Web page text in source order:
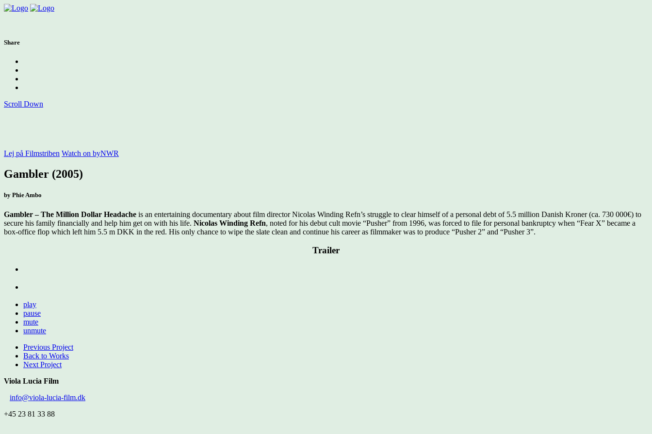
Share
Scroll Down
Lej på Filmstriben Watch on byNWR
Gambler (2005)
by Phie Ambo
Gambler – The Million Dollar Headache is an entertaining documentary about film director Nicolas Winding Refn’s struggle to clear himself of a personal debt of 5.5 million Danish Kroner (ca. 730 000€) to
secure his family financially and help him get on with his life. Nicolas Winding Refn, noted for his debut cult movie “Pusher” from 1996, was forced to file for personal bankruptcy when “Fear X” became a
box-office flop which left him 5.5 m DKK in the red. His only chance to wipe the slate clean and continue his career as filmmaker was to produce “Pusher 2” and “Pusher 3”.
Trailer
play
pause
mute
unmute
Previous Project
Back to Works
Next Project
Viola Lucia Film
info@viola-lucia-film.dk
+45 23 81 33 88